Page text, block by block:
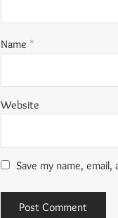
Name *
Website
Save my name,